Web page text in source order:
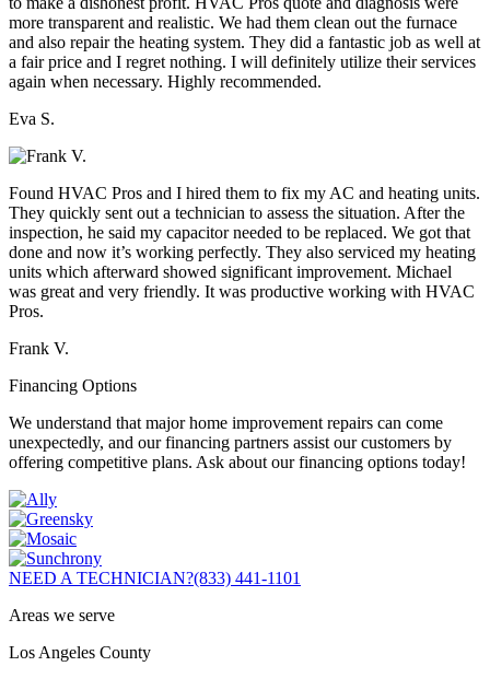
more transparent and realistic. We had them clean out the furnace
and also repair the heating system. They did a fantastic job as well at
a fair price and I regret nothing. I will definitely utilize their services
again when necessary. Highly recommended.
Eva S.
Found HVAC Pros and I hired them to fix my AC and heating units.
They quickly sent out a technician to assess the situation. After the
inspection, he said my capacitor needed to be replaced. We got that
done and now it’s working perfectly. They also serviced my heating
units which afterward showed significant improvement. Michael
was great and very friendly. It was productive working with HVAC
Pros.
Frank V.
Financing Options
We understand that major home improvement repairs can come
unexpectedly, and our financing partners assist our customers by
offering competitive plans. Ask about our financing options today!
NEED A TECHNICIAN?(833) 441-1101
Areas we serve
Los Angeles County